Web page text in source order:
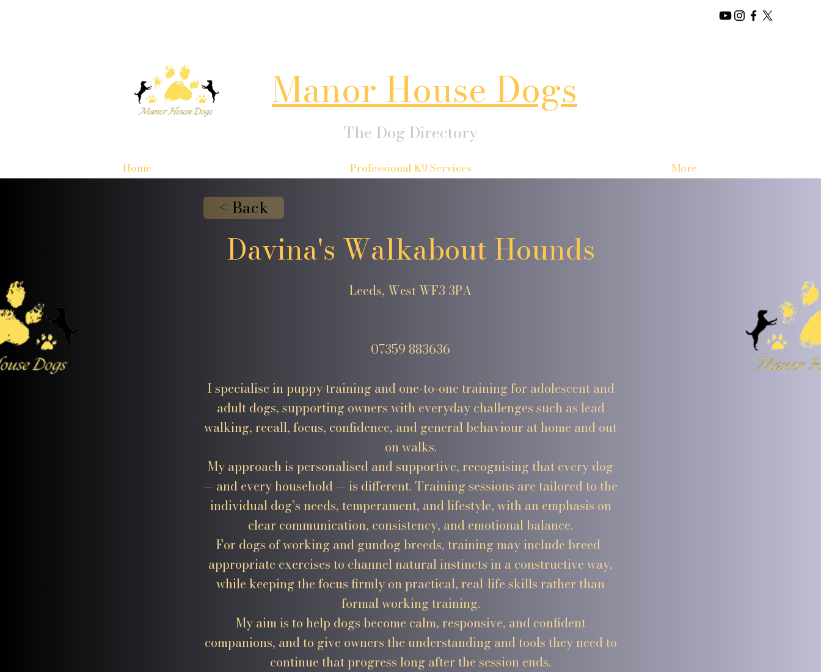
Manor House Dogs
The Dog Directory
Home Professional K9 Services More
< Back
Davina's Walkabout Hounds
Leeds, West WF3 3PA
07359 883636
I specialise in puppy training and one-to-one training for adolescent and
adult dogs, supporting owners with everyday challenges such as lead
walking, recall, focus, confidence, and general behaviour at home and out
on walks.
My approach is personalised and supportive, recognising that every dog
— and every household — is different. Training sessions are tailored to the
individual dog’s needs, temperament, and lifestyle, with an emphasis on
clear communication, consistency, and emotional balance.
For dogs of working and gundog breeds, training may include breed-
appropriate exercises to channel natural instincts in a constructive way,
while keeping the focus firmly on practical, real-life skills rather than
formal working training.
My aim is to help dogs become calm, responsive, and confident
companions, and to give owners the understanding and tools they need to
continue that progress long after the session ends.